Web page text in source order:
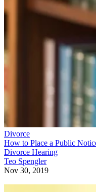
Divorce
How to Place a Public
Divorce Hearing
Teo Spengler
Nov 30, 2019